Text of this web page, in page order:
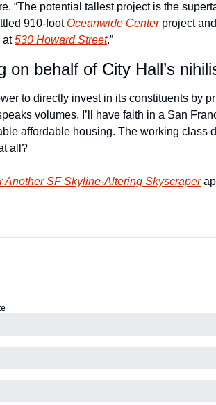
“The potential tallest project is the
910-foot Oceanwide Center project
at 530 Howard Street.”
on behalf of City Hall’s
to directly invest in its constituents by
volumes. I’ll have faith in a San
affordable housing. The working class
all?
Another SF Skyline-Altering Skyscraper